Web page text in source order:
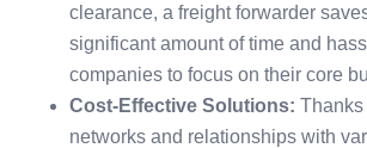
clearance, a freight forwarder
significant amount of time and
companies to focus on their core
Cost-Effective Solutions: Thanks
networks and relationships with